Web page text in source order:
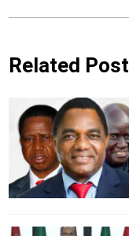
Related Post